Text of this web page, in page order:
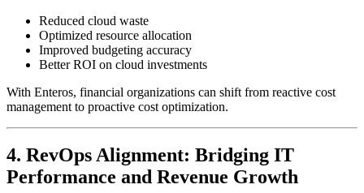
Reduced cloud waste
Optimized resource allocation
Improved budgeting accuracy
Better ROI on cloud investments
With Enteros, financial organizations can shift from reactive cost
management to proactive cost optimization.
4. RevOps Alignment: Bridging IT
Performance and Revenue Growth